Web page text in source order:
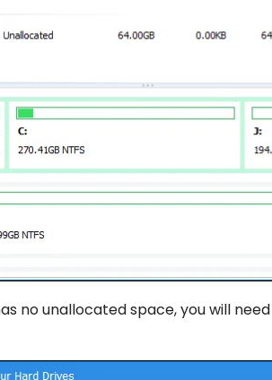
no unallocated space, you will